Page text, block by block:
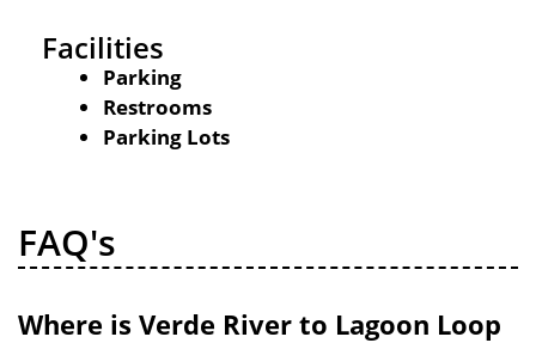
Facilities
Parking
Restrooms
Parking Lots
FAQ's
Where is Verde River to Lagoon Loop